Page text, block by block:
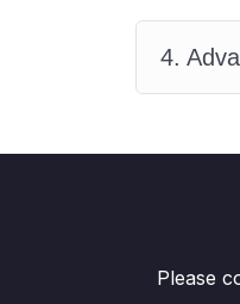
4.
Please